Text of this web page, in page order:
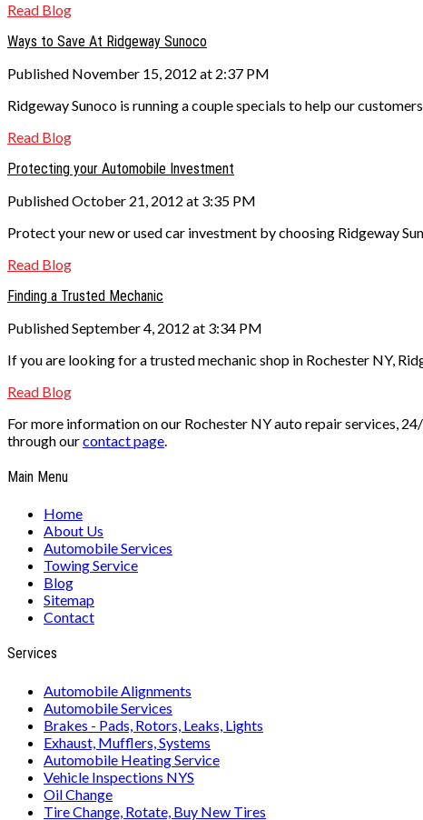
Read Blog
Ways to Save At Ridgeway Sunoco
Published November 15, 2012 at 2:37 PM
Ridgeway Sunoco is running a couple specials to help our
Read Blog
Protecting your Automobile Investment
Published October 21, 2012 at 3:35 PM
Protect your new or used car investment by choosing Ridgeway
Read Blog
Finding a Trusted Mechanic
Published September 4, 2012 at 3:34 PM
If you are looking for a trusted mechanic shop in Rochester NY,
Read Blog
For more information on our Rochester NY auto repair services,
through ourcontact page
Main Menu
Home
About Us
Automobile Services
Towing Service
Blog
Sitemap
Contact
Services
Automobile Alignments
Automobile Services
Brakes - Pads, Rotors, Leaks, Lights
Exhaust, Mufflers, Systems
Automobile Heating Service
Vehicle Inspections NYS
Oil Change
Tire Change, Rotate, Buy New Tires